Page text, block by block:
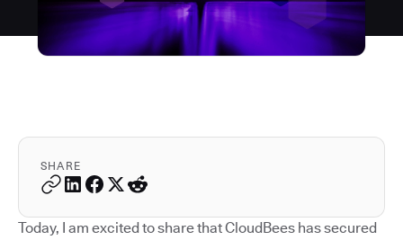
SHARE
Today, I am excited to share that CloudBees has secured